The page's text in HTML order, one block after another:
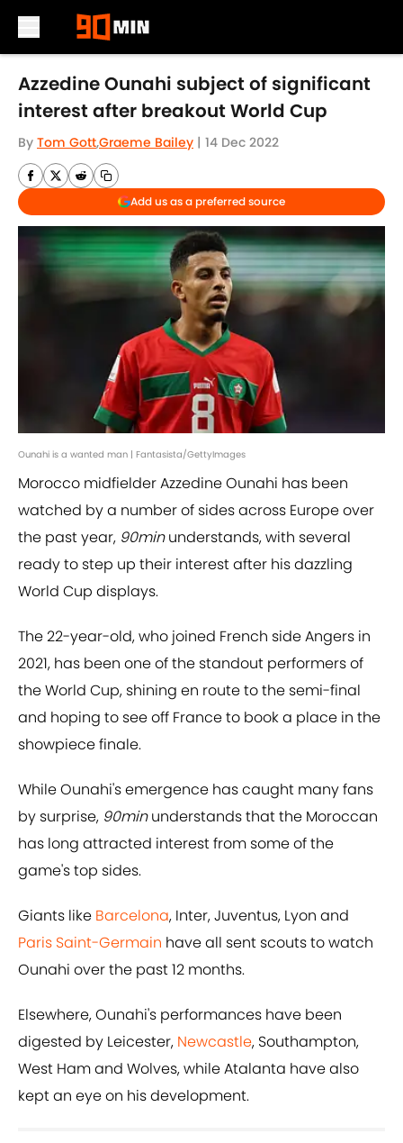
Skip to main content
Azzedine Ounahi subject of significant
interest after breakout World Cup
By Tom Gott,Graeme Bailey | 14 Dec 2022
Add us as a preferred source
Ounahi is a wanted man | Fantasista/GettyImages
Morocco midfielder Azzedine Ounahi has been
watched by a number of sides across Europe over
the past year, 90minunderstands, with several
ready to step up their interest after his dazzling
World Cup displays.
The 22-year-old, who joined French side Angers in
2021, has been one of the standout performers of
the World Cup, shining en route to the semi-final
and hoping to see off France to book a place in the
showpiece finale.
While Ounahi's emergence has caught many fans
by surprise, 90minunderstands that the Moroccan
has long attracted interest from some of the
game's top sides.
Giants like Barcelona, Inter, Juventus, Lyon and
Paris Saint-Germain have all sent scouts to watch
Ounahi over the past 12 months.
Elsewhere, Ounahi's performances have been
digested by Leicester, Newcastle, Southampton,
West Ham and Wolves, while Atalanta have also
kept an eye on his development.